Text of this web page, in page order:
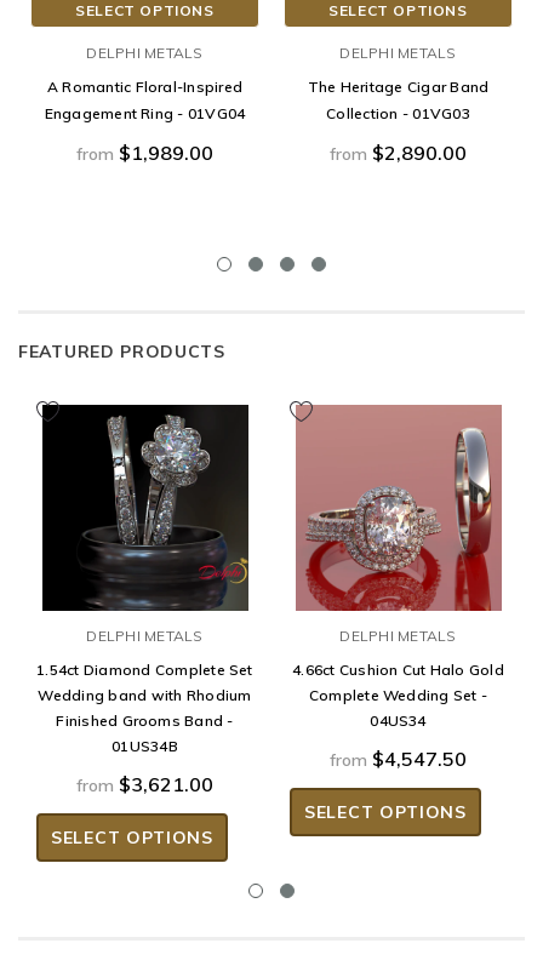
SELECT OPTIONS
DELPHI METALS
A Romantic Floral-Inspired
Engagement Ring - 01VG04
from $1,989.00
SELECT OPTIONS
DELPHI METALS
The Heritage Cigar Band
Collection - 01VG03
from $2,890.00
FEATURED PRODUCTS
DELPHI METALS
1.54ct Diamond Complete Set
Wedding band with Rhodium
Finished Grooms Band -
01US34B
from $3,621.00
SELECT OPTIONS
DELPHI METALS
4.66ct Cushion Cut Halo Gold
Complete Wedding Set -
04US34
from $4,547.50
SELECT OPTIONS